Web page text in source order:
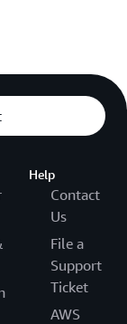
Help
Contact
Us
File a
Support
Ticket
AWS